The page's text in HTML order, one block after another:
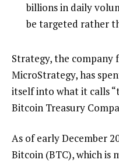
billions in daily
be targeted rather
Strategy, the company
MicroStrategy, has
itself into what it calls
Bitcoin Treasury
As of early December
Bitcoin (BTC), which is